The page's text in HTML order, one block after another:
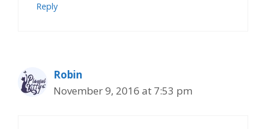
Reply
Robin
November 9, 2016 at 7:53 pm